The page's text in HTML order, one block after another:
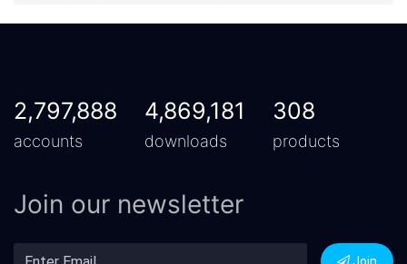
2,797,888
accounts
4,869,181
downloads
308
products
Join our newsletter
Join